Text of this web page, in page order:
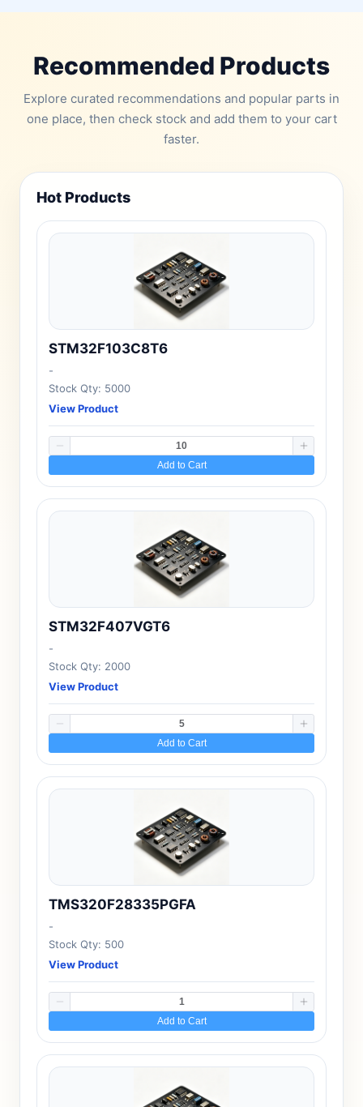
Recommended Products
Explore curated recommendations and popular parts in
one place, then check stock and add them to your cart
faster.
Hot Products
STM32F103C8T6
-
Stock Qty: 5000
View Product
Add to Cart
STM32F407VGT6
-
Stock Qty: 2000
View Product
Add to Cart
TMS320F28335PGFA
-
Stock Qty: 500
View Product
Add to Cart